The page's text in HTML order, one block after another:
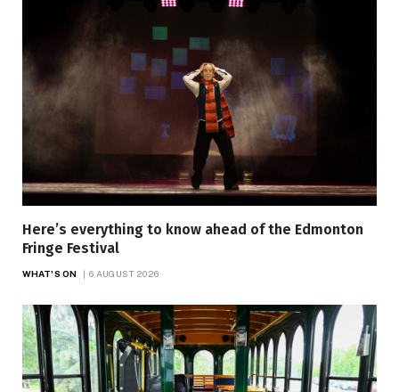
Here’s everything to know ahead of the Edmonton
Fringe Festival
WHAT'S ON 6 AUGUST 2026